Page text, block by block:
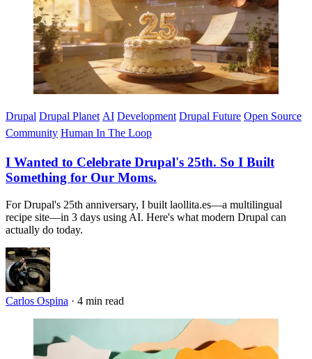
Drupal Drupal Planet AI Development Drupal Future Open Source
Community Human In The Loop
I Wanted to Celebrate Drupal's 25th. So I Built
Something for Our Moms.
For Drupal's 25th anniversary, I built laollita.es—a multilingual
recipe site—in 3 days using AI. Here's what modern Drupal can
actually do today.
Carlos Ospina · 4 min read